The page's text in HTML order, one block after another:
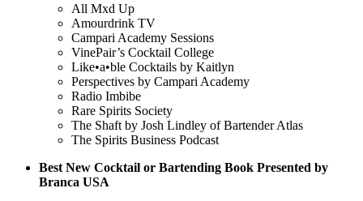
All Mxd Up
Amourdrink TV
Campari Academy Sessions
VinePair’s Cocktail College
Like•a•ble Cocktails by Kaitlyn
Perspectives by Campari Academy
Radio Imbibe
Rare Spirits Society
The Shaft by Josh Lindley of Bartender Atlas
The Spirits Business Podcast
Best New Cocktail or Bartending Book Presented by
Branca USA